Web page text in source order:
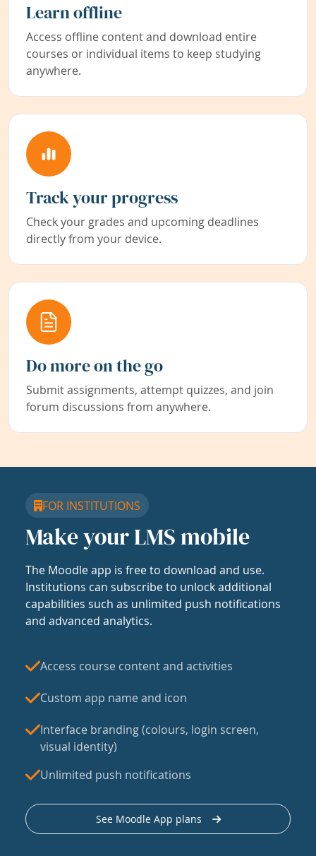
Learn offline
Access offline content and download entire
courses or individual items to keep studying
anywhere.
Track your progress
Check your grades and upcoming deadlines
directly from your device.
Do more on the go
Submit assignments, attempt quizzes, and join
forum discussions from anywhere.
FOR INSTITUTIONS
Make your LMS mobile
The Moodle app is free to download and use.
Institutions can subscribe to unlock additional
capabilities such as unlimited push notifications
and advanced analytics.
Access course content and activities
Custom app name and icon
Interface branding (colours, login screen,
visual identity)
Unlimited push notifications
See Moodle App plans